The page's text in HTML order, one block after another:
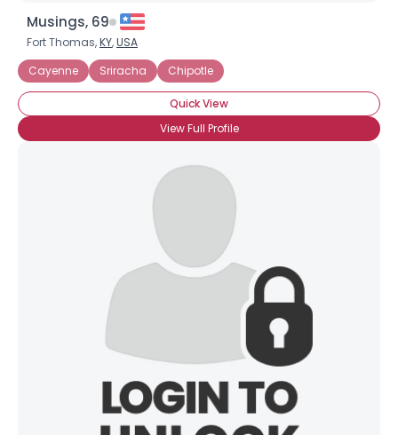
Musings, 69
Fort Thomas,KY,USA
Cayenne
Sriracha Chipotle
Quick View
View Full Profile